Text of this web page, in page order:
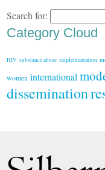
Search for:
Category Cloud
HIV substance abuse implementation
women international
dissemination